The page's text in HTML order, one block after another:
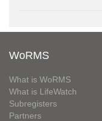
WoRMS
What is WoRMS
What is LifeWatch
Subregisters
Partners